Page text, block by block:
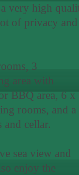
very high
of privacy and
3
area with
BBQ area, 6 x
rooms, and a
and cellar.
sea view and
enjoy the